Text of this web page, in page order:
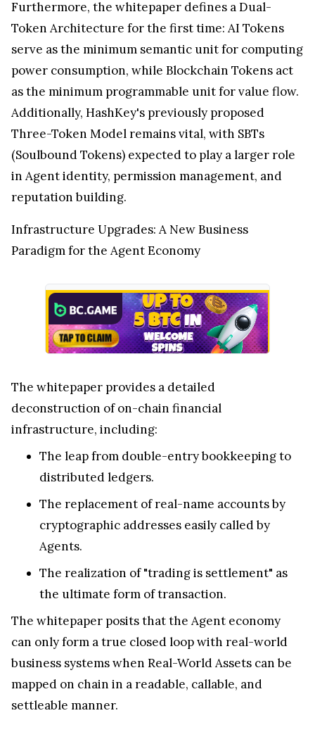
Furthermore, the whitepaper defines a Dual-
Token Architecture for the first time: AI Tokens
serve as the minimum semantic unit for computing
power consumption, while Blockchain Tokens act
as the minimum programmable unit for value flow.
Additionally, HashKey's previously proposed
Three-Token Model remains vital, with SBTs
(Soulbound Tokens) expected to play a larger role
in Agent identity, permission management, and
reputation building.
Infrastructure Upgrades: A New Business
Paradigm for the Agent Economy
The whitepaper provides a detailed
deconstruction of on-chain financial
infrastructure, including:
The leap from double-entry bookkeeping to
distributed ledgers.
The replacement of real-name accounts by
cryptographic addresses easily called by
Agents.
The realization of "trading is settlement" as
the ultimate form of transaction.
The whitepaper posits that the Agent economy
can only form a true closed loop with real-world
business systems when Real-World Assets can be
mapped on chain in a readable, callable, and
settleable manner.